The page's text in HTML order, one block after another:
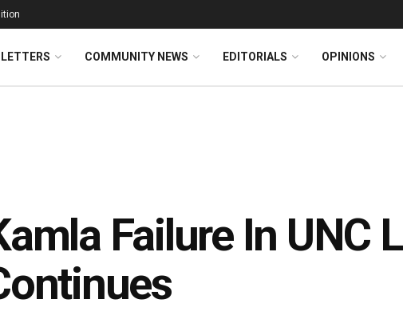
LETTERS COMMUNITY NEWS EDITORIALS OPINIONS
Failure In UNC